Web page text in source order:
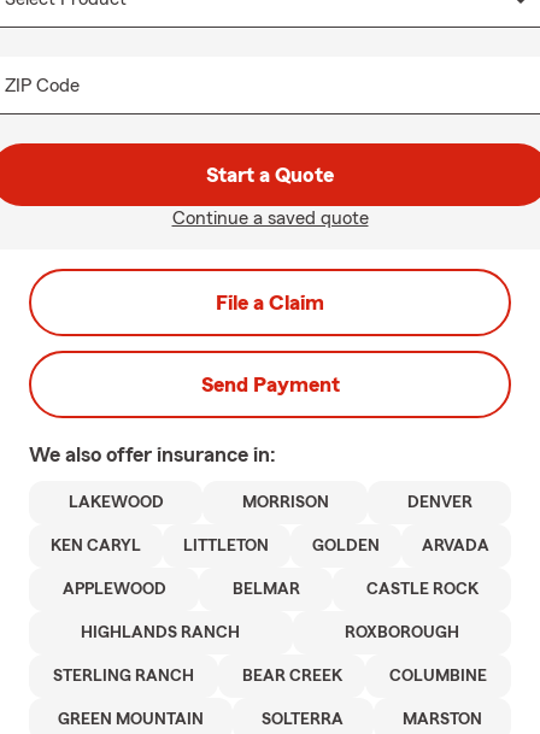
ZIP Code
Start a Quote
Continue a saved quote
File a Claim
Send Payment
We also offer insurance in:
LAKEWOOD MORRISON DENVER
KEN CARYL LITTLETON GOLDEN ARVADA
APPLEWOOD BELMAR CASTLE ROCK
HIGHLANDS RANCH ROXBOROUGH
STERLING RANCH BEAR CREEK COLUMBINE
GREEN MOUNTAIN SOLTERRA MARSTON